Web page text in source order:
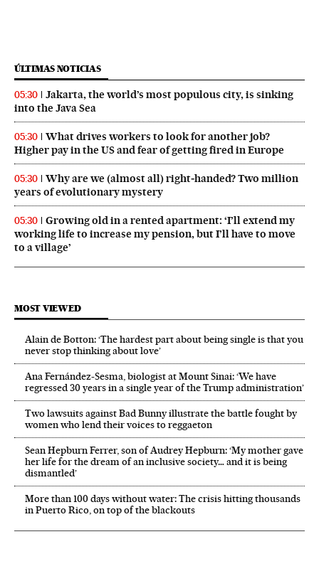
ÚLTIMAS NOTICIAS
05:30
Jakarta, the world’s most populous city, is sinking
into the Java Sea
05:30
What drives workers to look for another job?
Higher pay in the US and fear of getting fired in Europe
05:30
Why are we (almost all) right‑handed? Two million
years of evolutionary mystery
05:30
Growing old in a rented apartment: ‘I’ll extend my
working life to increase my pension, but I’ll have to move
to a village’
MOST VIEWED
Alain de Botton: ‘The hardest part about being single is that you
never stop thinking about love’
Ana Fernández-Sesma, biologist at Mount Sinai: ‘We have
regressed 30 years in a single year of the Trump administration’
Two lawsuits against Bad Bunny illustrate the battle fought by
women who lend their voices to reggaeton
Sean Hepburn Ferrer, son of Audrey Hepburn: ‘My mother gave
her life for the dream of an inclusive society… and it is being
dismantled’
More than 100 days without water: The crisis hitting thousands
in Puerto Rico, on top of the blackouts